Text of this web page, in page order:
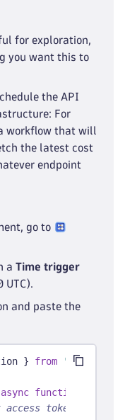
for exploration,
you want this to
the API
For
workflow that will
the latest cost
endpoint
go to
a Time trigger
UTC).
and paste the
} from
async function
token